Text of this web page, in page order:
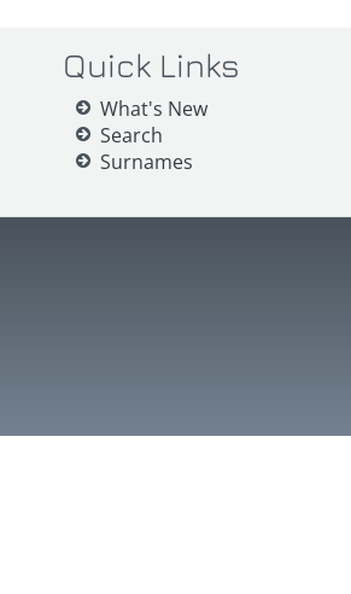
Quick Links
What's New
Search
Surnames